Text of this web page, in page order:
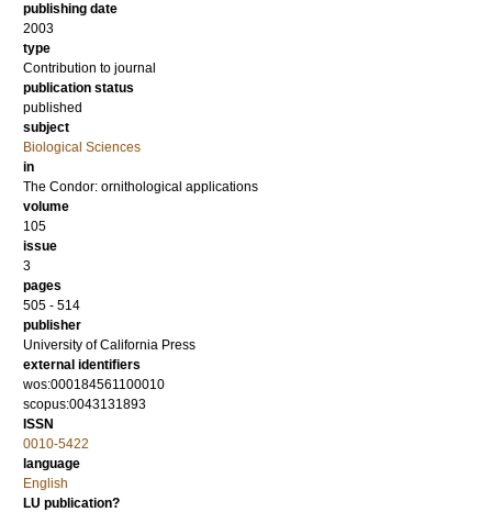
publishing date
2003
type
Contribution to journal
publication status
published
subject
Biological Sciences
in
The Condor: ornithological applications
volume
105
issue
3
pages
505 - 514
publisher
University of California Press
external identifiers
wos:000184561100010
scopus:0043131893
ISSN
0010-5422
language
English
LU publication?